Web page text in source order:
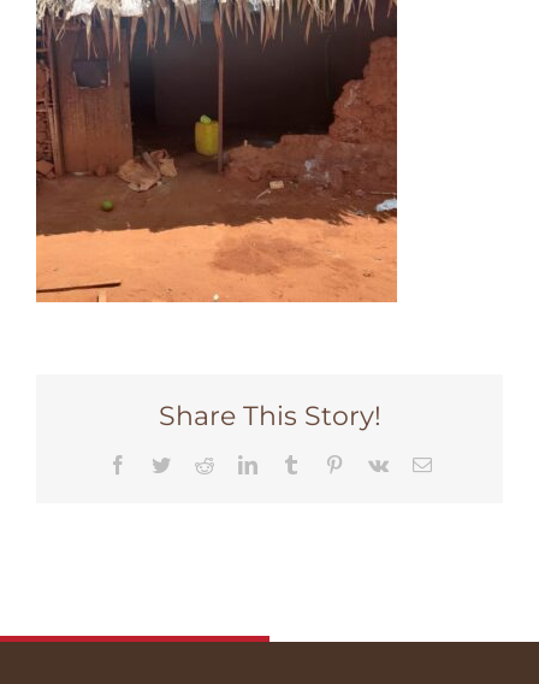
Share This Story!
Facebook
TwitterRedditLinkedInTumblr Pinterest
Vk Email